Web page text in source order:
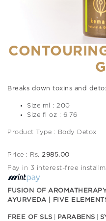
Breaks down toxins and
Size ml : 200
Size fl oz : 6.76
Product Type : Body Detox
Price : Rs. 2985.00
Pay in 3 interest-free
FUSION OF
AYURVEDA | FIVE
FREE OF SLS PARABENS